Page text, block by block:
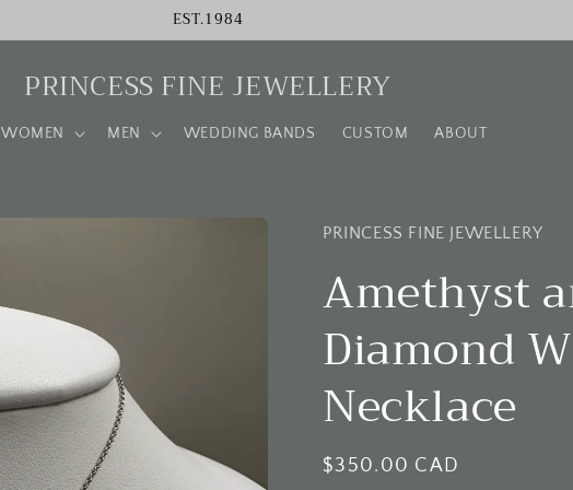
EST.1984
PRINCESS FINE JEWELLERY
WOMEN MEN WEDDING BANDS CUSTOM ABOUT
PRINCESS FINE JEWELLERY
Amethyst
Diamond
Necklace
Regular
$350.00 CAD